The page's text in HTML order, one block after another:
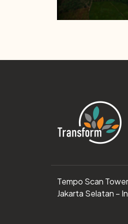
Tempo Scan
Jakarta Selatan –